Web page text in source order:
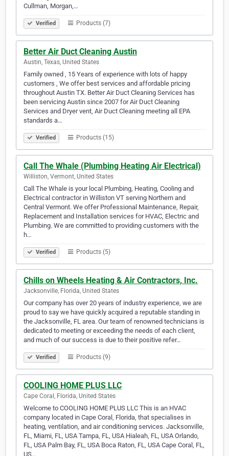
Cullman, Morgan,…
Verified Products (7)
Better Air Duct Cleaning Austin
Austin, Texas, United States
Family owned , 15 Years of experience with lots of happy
customers , We offer best services and affordable pricing
throughout Austin TX. Better Air Duct Cleaning Services has
been servicing Austin since 2007 for Air Duct Cleaning
Services and Dryer vent, Air Duct Cleaning meeting all EPA
standards a…
Verified Products (15)
Call The Whale (Plumbing Heating Air Electrical)
Williston, Vermont, United States
Call The Whale is your local Plumbing, Heating, Cooling and
Electrical contractor in Williston VT serving Northern and
Central Vermont. We offer Professional Maintenance, Repair,
Replacement and Installation services for HVAC, Electric and
Plumbing. We are committed to providing customers with the
h…
Verified Products (5)
Chills on Wheels Heating & Air Contractors, Inc.
Jacksonville, Florida, United States
Our company has over 20 years of industry experience, we are
proud to say we have quickly acquired a reputable standing in
the Jacksonville, FL area. Our team of renowned technicians is
dedicated to meeting or exceeding the needs of each client,
and much of our success is due to their positive refer…
Verified Products (9)
COOLING HOME PLUS LLC
Cape Coral, Florida, United States
Welcome to COOLING HOME PLUS LLC This is an HVAC
company located in Cape Coral, Florida, that specialises in
heating, ventilation, and air conditioning services. Jacksonville,
FL, Miami, FL, USA Tampa, FL, USA Hialeah, FL, USA Orlando,
FL, USA Palm Bay, FL, USA Boca Raton, FL, USA Cape Coral, FL,
US…